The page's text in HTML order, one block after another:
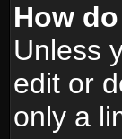
How
Unless
edit or
only a